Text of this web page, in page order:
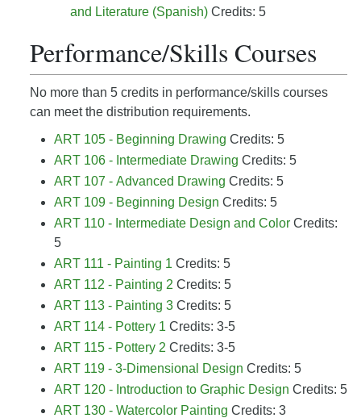
and Literature (Spanish) Credits: 5
Performance/Skills Courses
No more than 5 credits in performance/skills courses
can meet the distribution requirements.
ART 105 - Beginning Drawing Credits: 5
ART 106 - Intermediate Drawing Credits: 5
ART 107 - Advanced Drawing Credits: 5
ART 109 - Beginning Design Credits: 5
ART 110 - Intermediate Design and Color Credits:
5
ART 111 - Painting 1 Credits: 5
ART 112 - Painting 2 Credits: 5
ART 113 - Painting 3 Credits: 5
ART 114 - Pottery 1 Credits: 3-5
ART 115 - Pottery 2 Credits: 3-5
ART 119 - 3-Dimensional Design Credits: 5
ART 120 - Introduction to Graphic Design Credits: 5
ART 130 - Watercolor Painting Credits: 3